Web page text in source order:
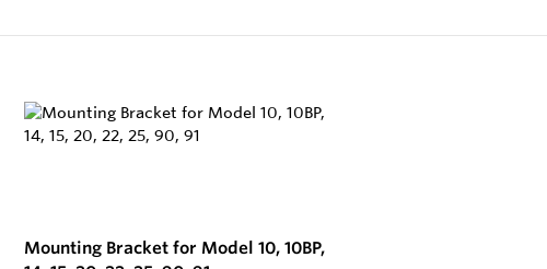
Mounting Bracket for Model 10, 10BP,